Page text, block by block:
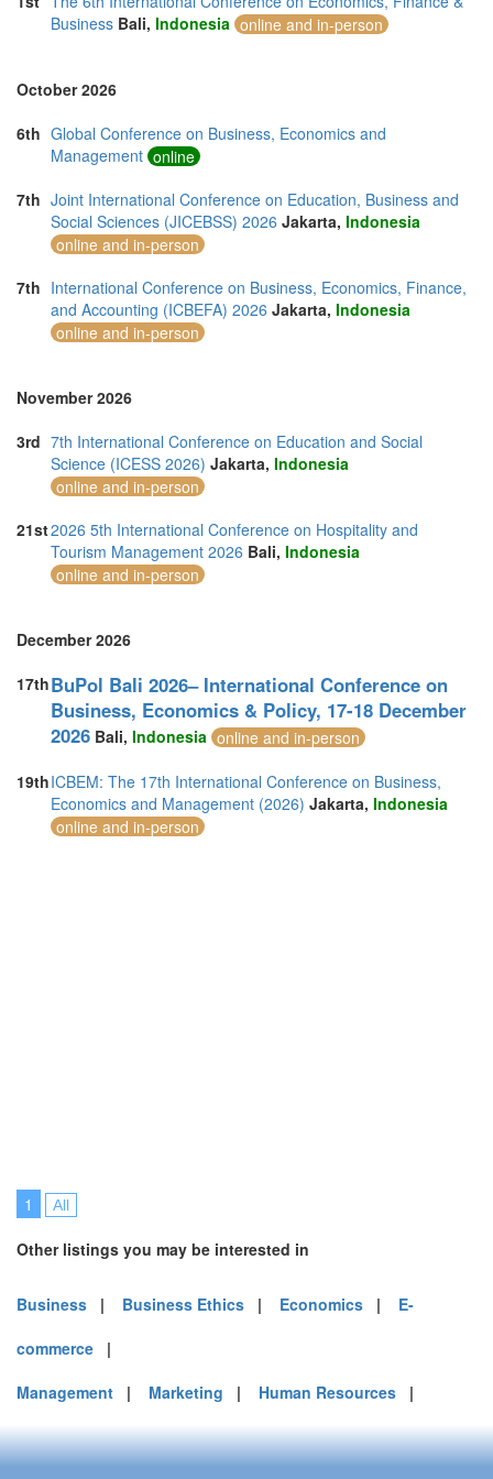
Thailand (13)
United Kingdom (13)
Vietnam (2)
Business Bali, Indonesia online and in-person
October 2026
6th Global Conference on Business, Economics and
Management online
7th Joint International Conference on Education, Business and
Social Sciences (JICEBSS) 2026 Jakarta, Indonesia
online and in-person
7th International Conference on Business, Economics, Finance,
and Accounting (ICBEFA) 2026 Jakarta, Indonesia
online and in-person
November 2026
3rd 7th International Conference on Education and Social
Science (ICESS 2026) Jakarta, Indonesia
online and in-person
21st2026 5th International Conference on Hospitality and
Tourism Management 2026 Bali, Indonesia
online and in-person
December 2026
17thBuPol Bali 2026– International Conference on
Business, Economics & Policy, 17-18 December
2026 Bali, Indonesia online and in-person
19thICBEM: The 17th International Conference on Business,
Economics and Management (2026) Jakarta, Indonesia
online and in-person
1 All
Other listings you may be interested in
Business | Business Ethics | Economics | E-
commerce |
Management | Marketing | Human Resources |